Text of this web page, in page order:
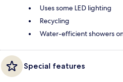
Uses some LED lighting
Recycling
Water-efficient showers
Special features